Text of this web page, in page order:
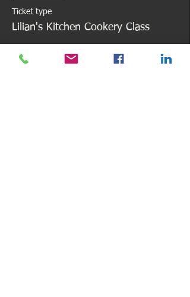
Ticket type
Lilian's Kitchen Cookery Class
£88.00